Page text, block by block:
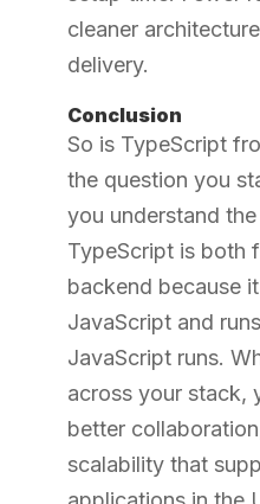
cleaner
delivery.
Conclusion
So is TypeScript
the question you
you understand
TypeScript is both
backend because
JavaScript and
JavaScript runs.
across your stack,
better
scalability that